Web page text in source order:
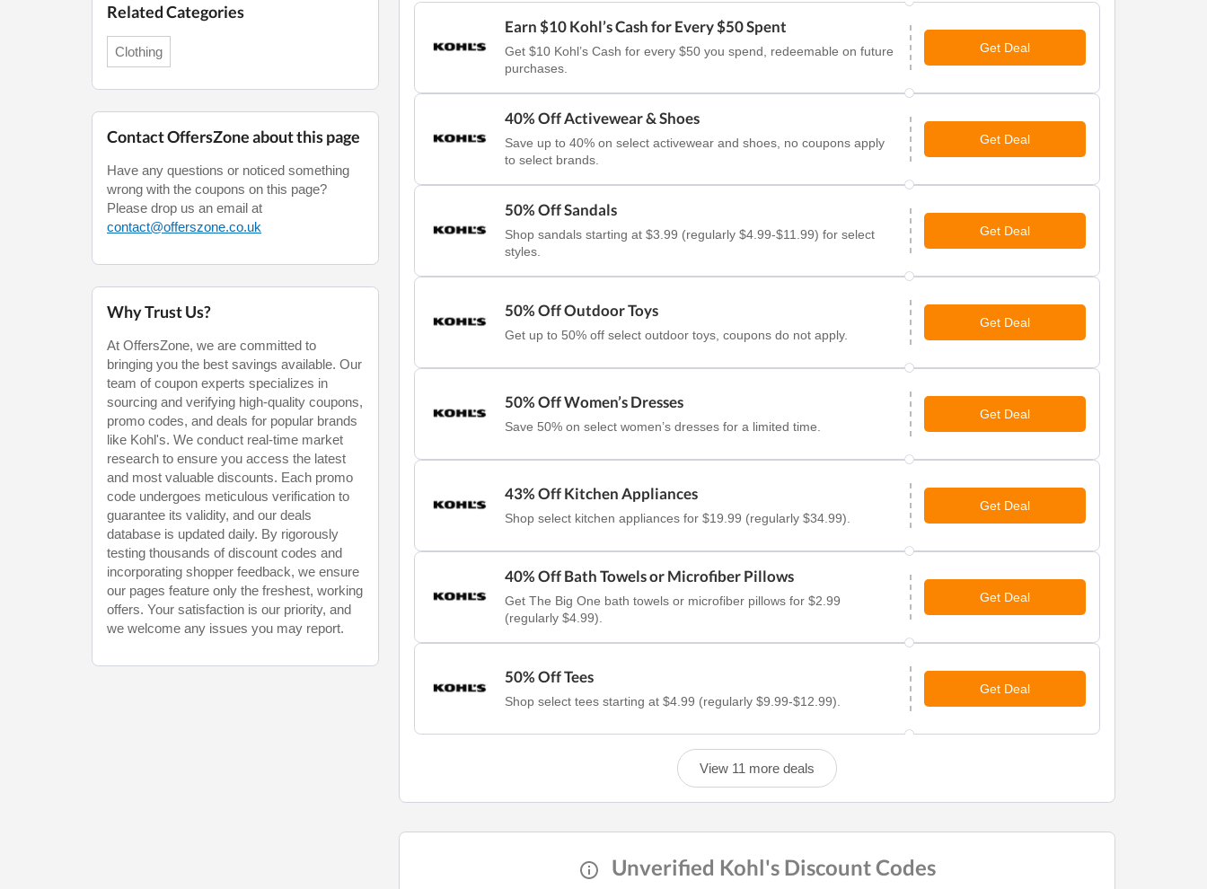
Earn $10 Kohl’s Cash for Every $50 Spent
Get $10 Kohl’s Cash for every $50 you spend, redeemable on future
purchases.
Get Deal
40% Off Activewear & Shoes
Save up to 40% on select activewear and shoes, no coupons apply
to select brands.
Get Deal
50% Off Sandals
Shop sandals starting at $3.99 (regularly $4.99-$11.99) for select
styles.
Get Deal
50% Off Outdoor Toys
Get up to 50% off select outdoor toys, coupons do not apply.
Get Deal
50% Off Women’s Dresses
Save 50% on select women’s dresses for a limited time.
Get Deal
43% Off Kitchen Appliances
Shop select kitchen appliances for $19.99 (regularly $34.99).
Get Deal
40% Off Bath Towels or Microfiber Pillows
Get The Big One bath towels or microfiber pillows for $2.99
(regularly $4.99).
Get Deal
50% Off Tees
Shop select tees starting at $4.99 (regularly $9.99-$12.99).
Get Deal
View 11 more deals
Unverified Kohl's Discount Codes
Related Categories
Clothing
Contact OffersZone about this page
Have any questions or noticed something
wrong with the coupons on this page?
Please drop us an email at
contact@offerszone.co.uk
Why Trust Us?
At OffersZone, we are committed to
bringing you the best savings available. Our
team of coupon experts specializes in
sourcing and verifying high-quality coupons,
promo codes, and deals for popular brands
like Kohl's. We conduct real-time market
research to ensure you access the latest
and most valuable discounts. Each promo
code undergoes meticulous verification to
guarantee its validity, and our deals
database is updated daily. By rigorously
testing thousands of discount codes and
incorporating shopper feedback, we ensure
our pages feature only the freshest, working
offers. Your satisfaction is our priority, and
we welcome any issues you may report.